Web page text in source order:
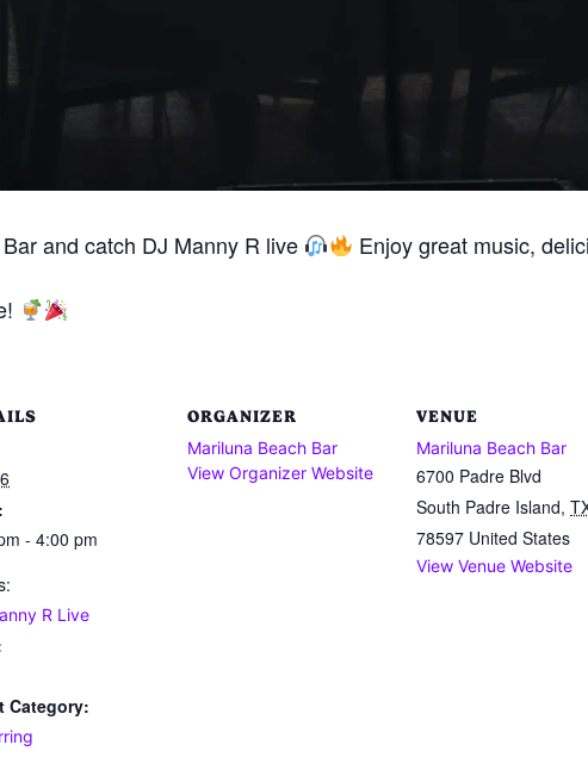
and catch DJ Manny R live
Enjoy great music,
- 4:00 pm
R Live
Category:
ORGANIZER
Mariluna Beach Bar
View Organizer Website
VENUE
Mariluna Beach Bar
6700 Padre Blvd
South Padre Island,
78597 United States
View Venue Website